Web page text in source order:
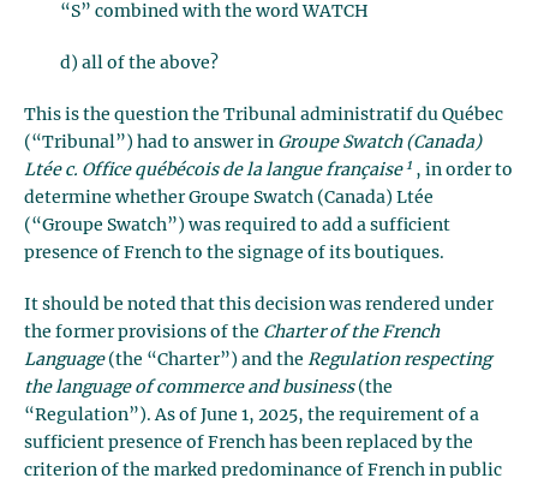
“S” combined with the word WATCH
d) all of the above?
This is the question the Tribunal administratif du Québec
(“Tribunal”) had to answer in Groupe Swatch (Canada)
Ltée c. Office québécois de la langue française 1 , in order to
determine whether Groupe Swatch (Canada) Ltée
(“Groupe Swatch”) was required to add a sufficient
presence of French to the signage of its boutiques.
It should be noted that this decision was rendered under
the former provisions of the Charter of the French
Language(the “Charter”) and the Regulation respecting
the language of commerce and business(the
“Regulation”). As of June 1, 2025, the requirement of a
sufficient presence of French has been replaced by the
criterion of the marked predominance of French in public